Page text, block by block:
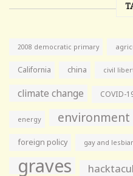
2008 democratic primary
California china civil
climate change COVID-
energy environment
foreign policy gay and
graves